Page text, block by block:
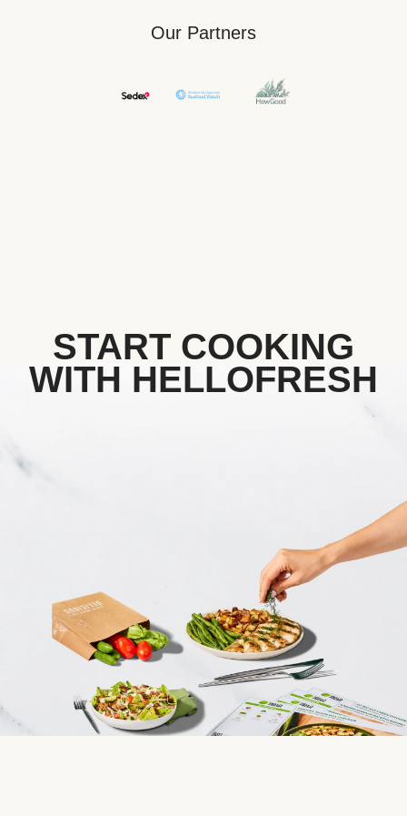
Our Partners
START COOKING
WITH HELLOFRESH